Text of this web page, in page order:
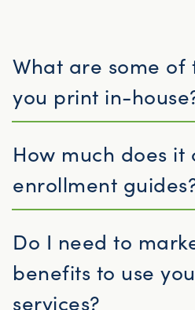
What are some of
you print in-
How much does it
enrollment
Do I need to
benefits to use
services?